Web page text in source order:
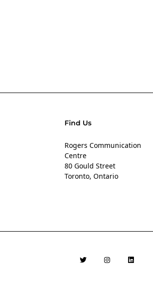
Find Us
Rogers Communication
Centre
80 Gould Street
Toronto, Ontario